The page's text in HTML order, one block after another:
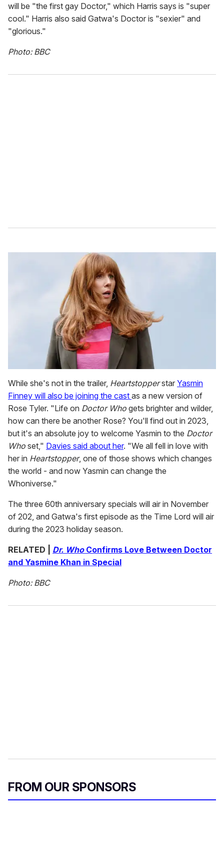
will be "the first gay Doctor," which Harris says is "super
cool." Harris also said Gatwa's Doctor is "sexier" and
"glorious."
Photo: BBC
While she's not in the trailer, Heartstopperstar Yasmin
Finney will also be joining the cast as a new version of
Rose Tyler. "Life on Doctor Who gets brighter and wilder,
how can there be another Rose? You'll find out in 2023,
but it's an absolute joy to welcome Yasmin to the Doctor
Who set," Davies said about her. "We all fell in love with
her in Heartstopper, one of those shows which changes
the world - and now Yasmin can change the
Whoniverse."
The three 60th anniversary specials will air in November
of 202, and Gatwa's first episode as the Time Lord will air
during the 2023 holiday season.
RELATED | Dr. WhoConfirms Love Between Doctor
and Yasmine Khan in Special
Photo: BBC
FROM OUR SPONSORS